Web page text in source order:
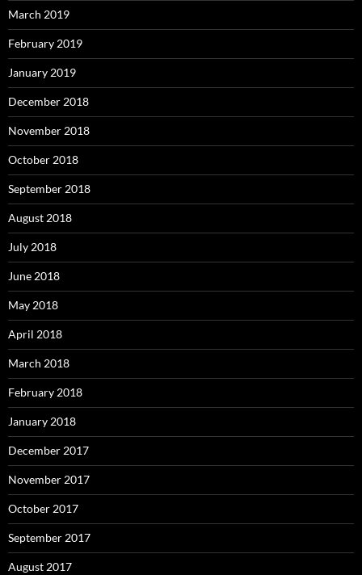
March 2019
February 2019
January 2019
December 2018
November 2018
October 2018
September 2018
August 2018
July 2018
June 2018
May 2018
April 2018
March 2018
February 2018
January 2018
December 2017
November 2017
October 2017
September 2017
August 2017